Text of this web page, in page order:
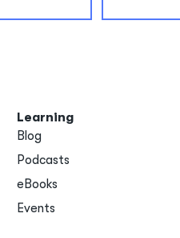
Learning
Blog
Podcasts
eBooks
Events